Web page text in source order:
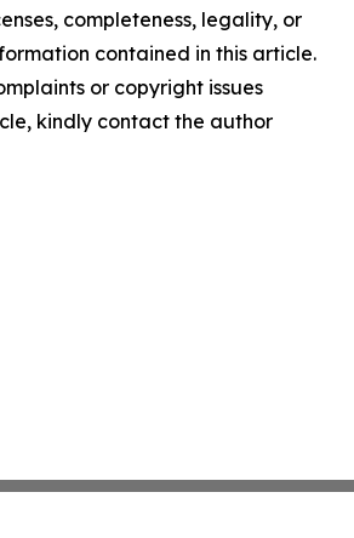
completeness, legality, or
contained in this article.
or copyright issues
kindly contact the author